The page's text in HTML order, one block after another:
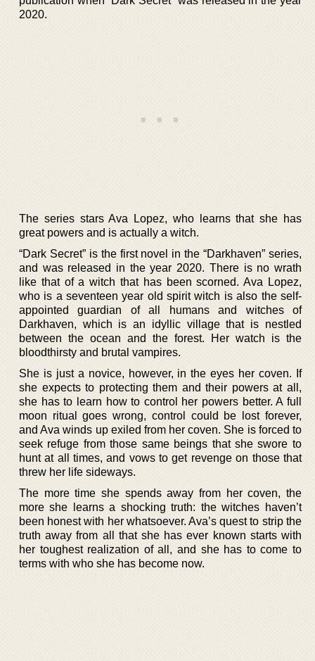
2020.
The series stars Ava Lopez, who learns that she has
great powers and is actually a witch.
“Dark Secret” is the first novel in the “Darkhaven” series,
and was released in the year 2020. There is no wrath
like that of a witch that has been scorned. Ava Lopez,
who is a seventeen year old spirit witch is also the self-
appointed guardian of all humans and witches of
Darkhaven, which is an idyllic village that is nestled
between the ocean and the forest. Her watch is the
bloodthirsty and brutal vampires.
She is just a novice, however, in the eyes her coven. If
she expects to protecting them and their powers at all,
she has to learn how to control her powers better. A full
moon ritual goes wrong, control could be lost forever,
and Ava winds up exiled from her coven. She is forced to
seek refuge from those same beings that she swore to
hunt at all times, and vows to get revenge on those that
threw her life sideways.
The more time she spends away from her coven, the
more she learns a shocking truth: the witches haven’t
been honest with her whatsoever. Ava’s quest to strip the
truth away from all that she has ever known starts with
her toughest realization of all, and she has to come to
terms with who she has become now.